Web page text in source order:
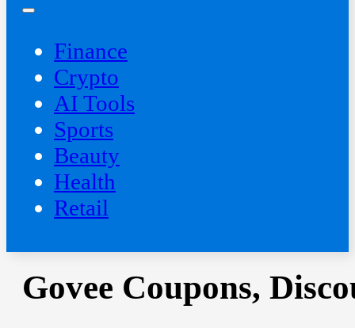
Finance
Crypto
AI Tools
Sports
Beauty
‍Health
Retail
Govee Coupons,